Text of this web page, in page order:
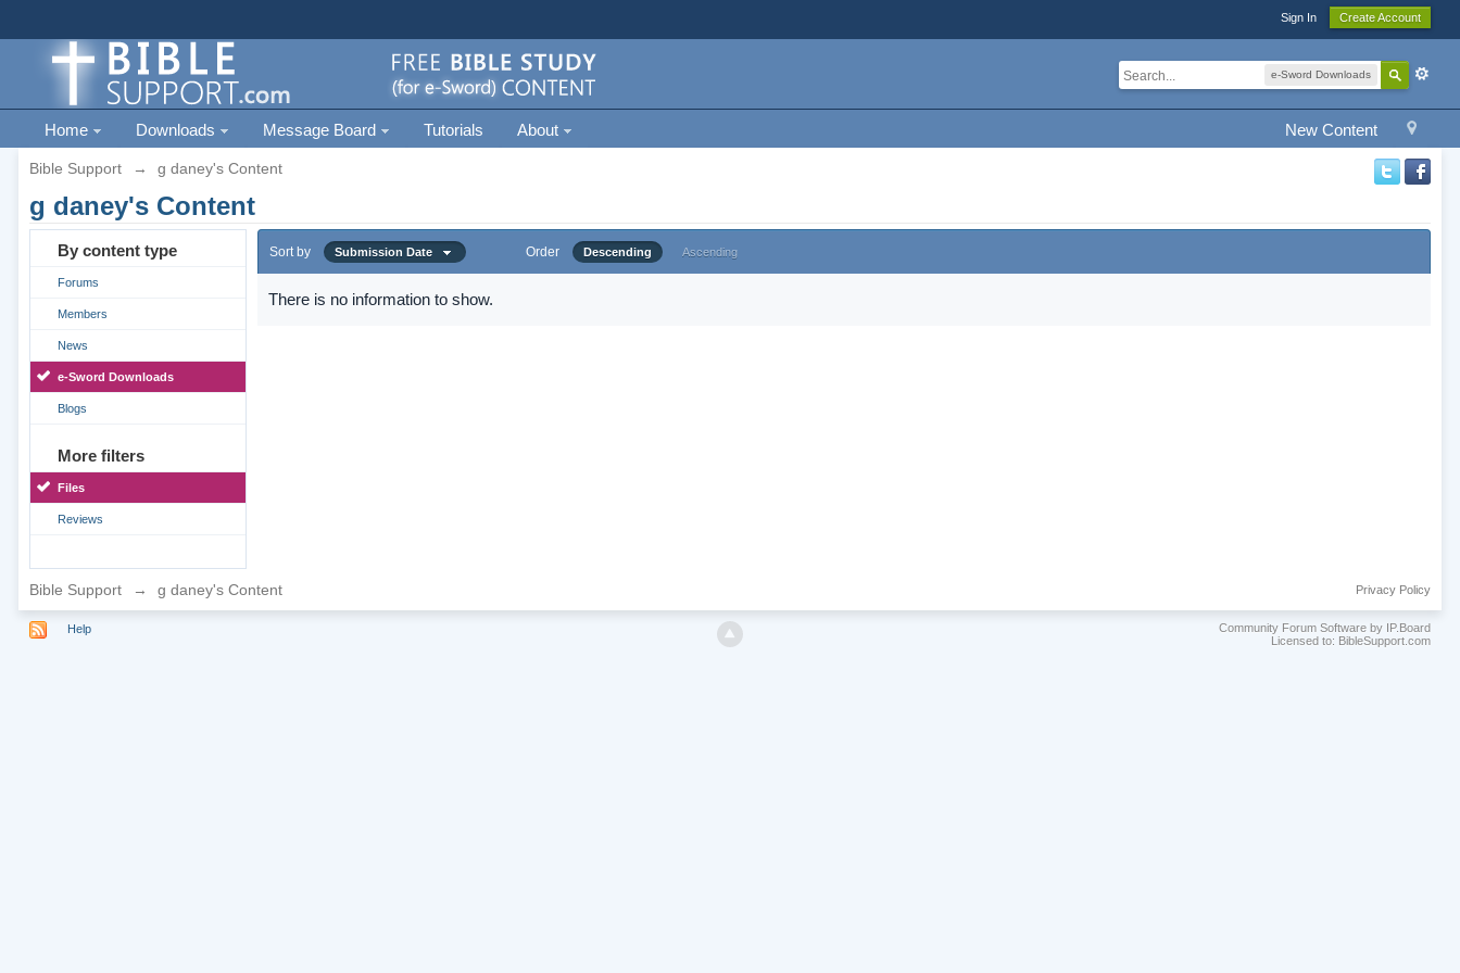
Sign In Create Account
e-Sword Downloads
New Content
Home Downloads Message Board Tutorials About
Bible Support → g daney's Content
g daney's Content
By content type
Forums
Members
News
e-Sword Downloads
Blogs
More filters
Files
Reviews
Sort by Submission Date Order Descending Ascending
There is no information to show.
Bible Support → g daney's Content Privacy Policy
Help
Community Forum Software by IP.Board
Licensed to: BibleSupport.com